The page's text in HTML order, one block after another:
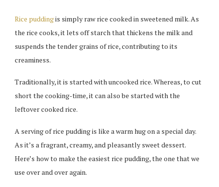
Rice puddingis simply raw rice cooked in sweetened milk. As
the rice cooks, it lets off starch that thickens the milk and
suspends the tender grains of rice, contributing to its
creaminess.
Traditionally, it is started with uncooked rice. Whereas, to cut
short the cooking-time, it can also be started with the
leftover cooked rice.
A serving of rice pudding is like a warm hug on a special day.
As it’s a fragrant, creamy, and pleasantly sweet dessert.
Here’s how to make the easiest rice pudding, the one that we
use over and over again.